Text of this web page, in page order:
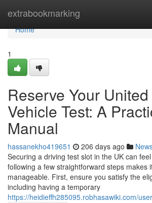
extrabookmarking
Home
Home
1
Reserve Your
Vehicle Test: A
Manual
hassanekho419651 206 days ago
Securing a driving test slot in the UK can
following a few straightforward steps makes
manageable. First, ensure you satisfy the
including having a temporary
https://heidieffh285095.robhasawiki.com/user